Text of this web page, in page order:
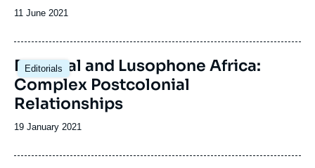
Date
publication
11 June 2021
Editorials
Portugal and Lusophone Africa:
Complex Postcolonial
Relationships
Date
publication
19 January 2021